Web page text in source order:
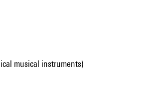
musical instruments)